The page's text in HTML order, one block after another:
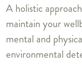
A holistic
maintain your
mental and
environmental